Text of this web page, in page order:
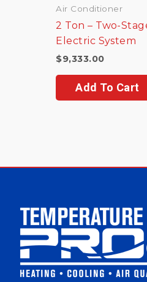
Air Conditioner
2 Ton – Two-
Electric System
$9,333.00
Add To Cart